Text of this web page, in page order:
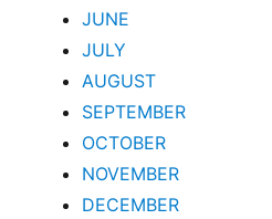
JUNE
JULY
AUGUST
SEPTEMBER
OCTOBER
NOVEMBER
DECEMBER